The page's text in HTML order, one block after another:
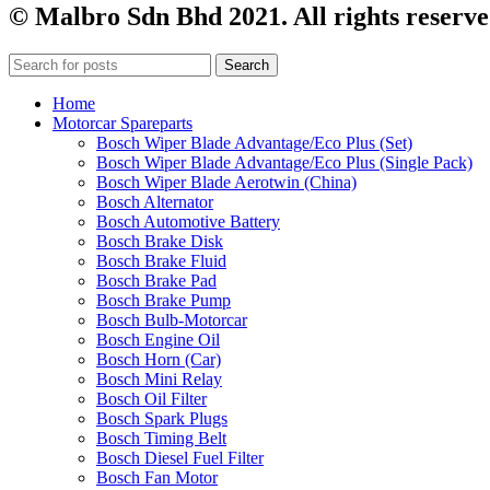
© Malbro Sdn Bhd 2021. All rights
Search
Home
Motorcar Spareparts
Bosch Wiper Blade Advantage/Eco Plus (Set)
Bosch Wiper Blade Advantage/Eco Plus (Single Pack)
Bosch Wiper Blade Aerotwin (China)
Bosch Alternator
Bosch Automotive Battery
Bosch Brake Disk
Bosch Brake Fluid
Bosch Brake Pad
Bosch Brake Pump
Bosch Bulb-Motorcar
Bosch Engine Oil
Bosch Horn (Car)
Bosch Mini Relay
Bosch Oil Filter
Bosch Spark Plugs
Bosch Timing Belt
Bosch Diesel Fuel Filter
Bosch Fan Motor